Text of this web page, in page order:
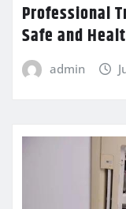
Professional
Safe and
admin